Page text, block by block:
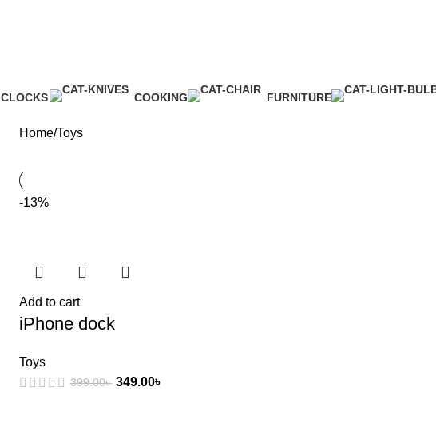
CLOCKS
COOKING
FURNITURE
Home Toys
-13%
Add to cart
iPhone dock
Toys
399.00৳ 349.00৳